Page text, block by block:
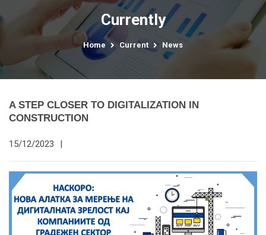
Currently
Home Current News
A STEP CLOSER TO DIGITALIZATION IN
CONSTRUCTION
15/12/2023 |